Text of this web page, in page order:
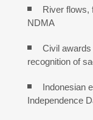
River flows,
NDMA
Civil
recognition of
Indonesian
Independence